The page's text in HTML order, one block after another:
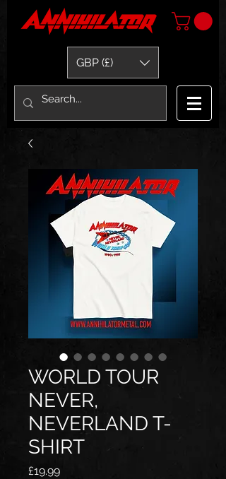
GBP (£)
WORLD TOUR
NEVER,
NEVERLAND T-
SHIRT
£19.99Price